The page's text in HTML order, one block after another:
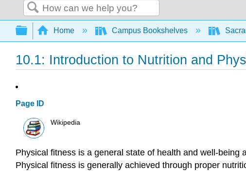
Search
Expand/collapse global hierarchy
Home Campus Bookshelves
10.1: Introduction to Nutrition and
Page ID
Wikipedia
Physical fitness is a general state of health and well-
Physical fitness is generally achieved through proper